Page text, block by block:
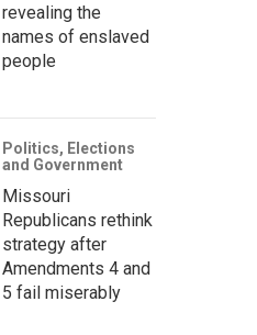
revealing the
names of enslaved
people
Politics, Elections
and Government
Missouri
Republicans rethink
strategy after
Amendments 4 and
5 fail miserably